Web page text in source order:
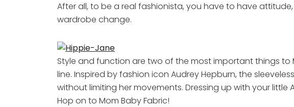
After all, to be a real fashionista, you have to have
wardrobe change.
Style and function are two of the most important things to
line. Inspired by fashion icon Audrey Hepburn, the
without limiting her movements. Dressing up with your
Hop on to Mom Baby Fabric!